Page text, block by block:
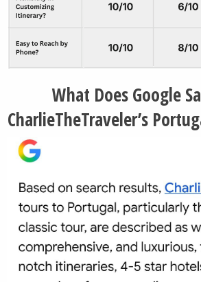
What Does Google
CharlieTheTraveler’s